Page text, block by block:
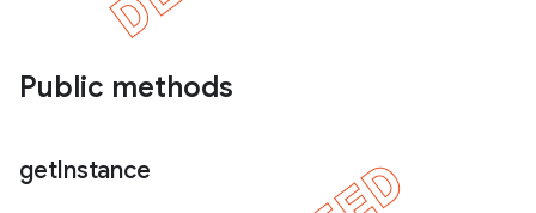
Public methods
getInstance